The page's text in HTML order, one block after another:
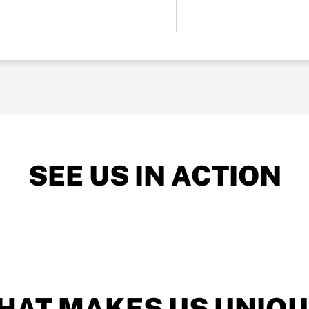
SEE US IN ACTION